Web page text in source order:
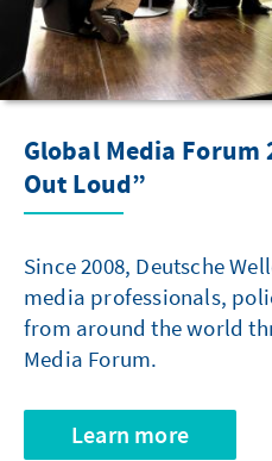
Global Media
Out Loud”
Since 2008, Deutsche
media professionals,
from around the world
Media Forum.
Learn more